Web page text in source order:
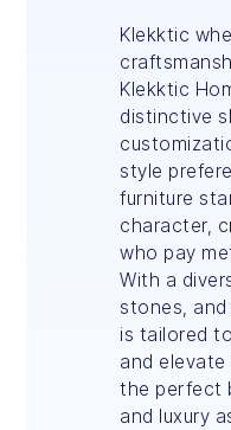
Klekktic
Klekktic
distinctive
style
furniture
character,
who pay
With a
stones,
is tailored
and elevate
the perfect
and luxury